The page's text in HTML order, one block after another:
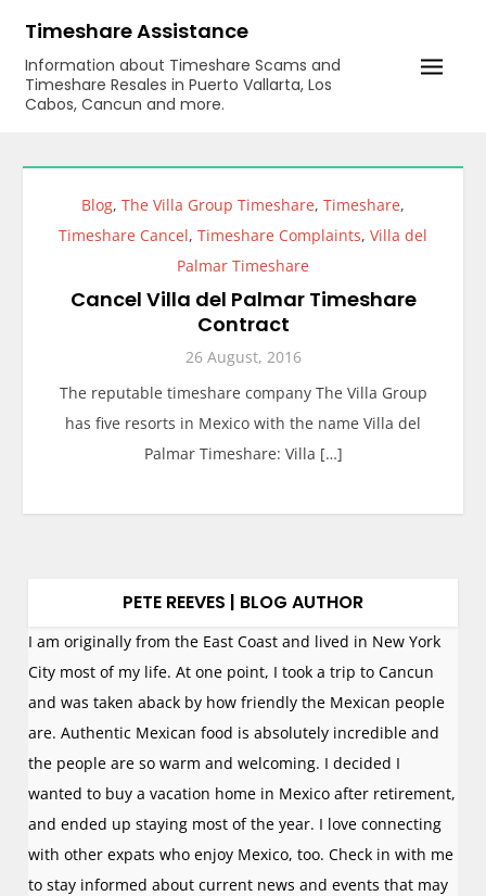
content
Timeshare Assistance
Information about Timeshare Scams and
Timeshare Resales in Puerto Vallarta, Los
Cabos, Cancun and more.
Blog, The Villa Group Timeshare, Timeshare,
Timeshare Cancel, Timeshare Complaints, Villa del
Palmar Timeshare
Cancel Villa del Palmar Timeshare
Contract
26 August, 2016
The reputable timeshare company The Villa Group
has five resorts in Mexico with the name Villa del
Palmar Timeshare: Villa […]
PETE REEVES | BLOG AUTHOR
I am originally from the East Coast and lived in New York
City most of my life. At one point, I took a trip to Cancun
and was taken aback by how friendly the Mexican people
are. Authentic Mexican food is absolutely incredible and
the people are so warm and welcoming. I decided I
wanted to buy a vacation home in Mexico after retirement,
and ended up staying most of the year. I love connecting
with other expats who enjoy Mexico, too. Check in with me
to stay informed about current news and events that may